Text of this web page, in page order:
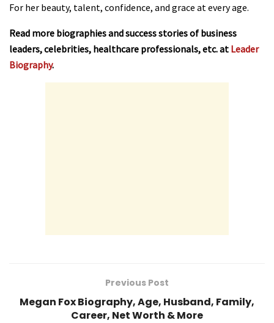
For her beauty, talent, confidence, and grace at every age.
Read more biographies and success stories of business
leaders, celebrities, healthcare professionals, etc. at Leader
Biography.
Previous Post
Megan Fox Biography, Age, Husband, Family,
Career, Net Worth & More